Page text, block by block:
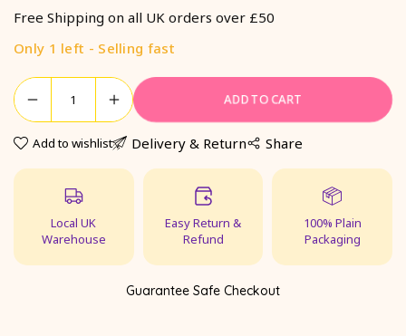
Free Shipping on all UK orders over £50
Only 1 left - Selling fast
ADD TO CART
Add to wishlist Delivery & Return Share
Local UK
Warehouse
Easy Return &
Refund
100% Plain
Packaging
Guarantee Safe Checkout